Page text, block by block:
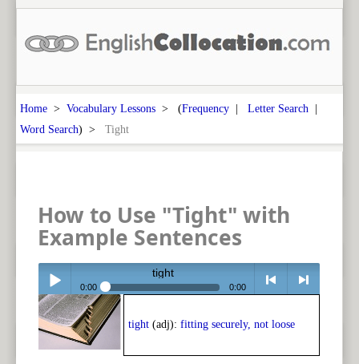
Home > Vocabulary Lessons > (Frequency | Letter Search |
Word Search) > Tight
How to Use "Tight" with
Example Sentences
Play /
tight
0:00 0:00
< > next
tight (adj): fitting securely, not loose